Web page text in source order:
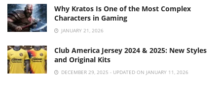
Why Kratos Is One of the Most Complex
Characters in Gaming
JANUARY 21, 2026
Club America Jersey 2024 & 2025: New Styles
and Original Kits
DECEMBER 29, 2025 - UPDATED ON JANUARY 11, 2026